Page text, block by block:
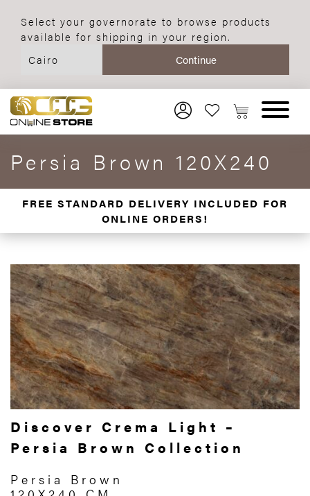
Select your governorate to browse products
available for shipping in your region.
Persia Brown 120X240
FREE STANDARD DELIVERY INCLUDED FOR
ONLINE ORDERS!
Discover Crema Light –
Persia Brown Collection
Persia Brown